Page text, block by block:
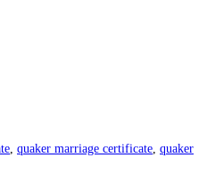
, quaker marriage certificate, quaker